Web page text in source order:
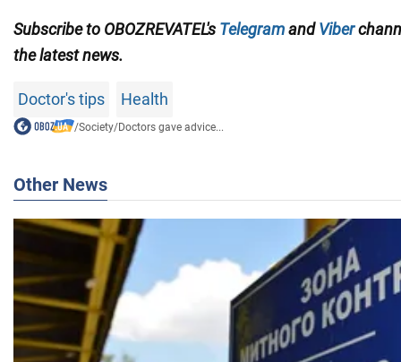
Subscribe to OBOZREVATEL's TelegramandViber
the latest news.
Doctor's tips Health
/Society/Doctors gave advice...
Other News